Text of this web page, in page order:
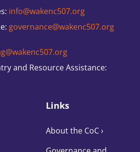
info@wakenc507.org
governance@wakenc507.org
and Resource Assistance:
Links
About the CoC›